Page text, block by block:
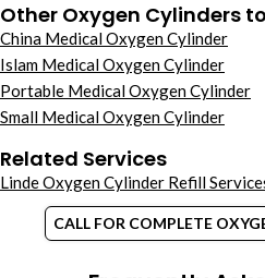
Other Oxygen Cylinders
China Medical Oxygen Cylinder
Islam Medical Oxygen Cylinder
Portable Medical Oxygen Cylinder
Small Medical Oxygen Cylinder
Related Services
Linde Oxygen Cylinder Refill
CALL FOR COMPLETE